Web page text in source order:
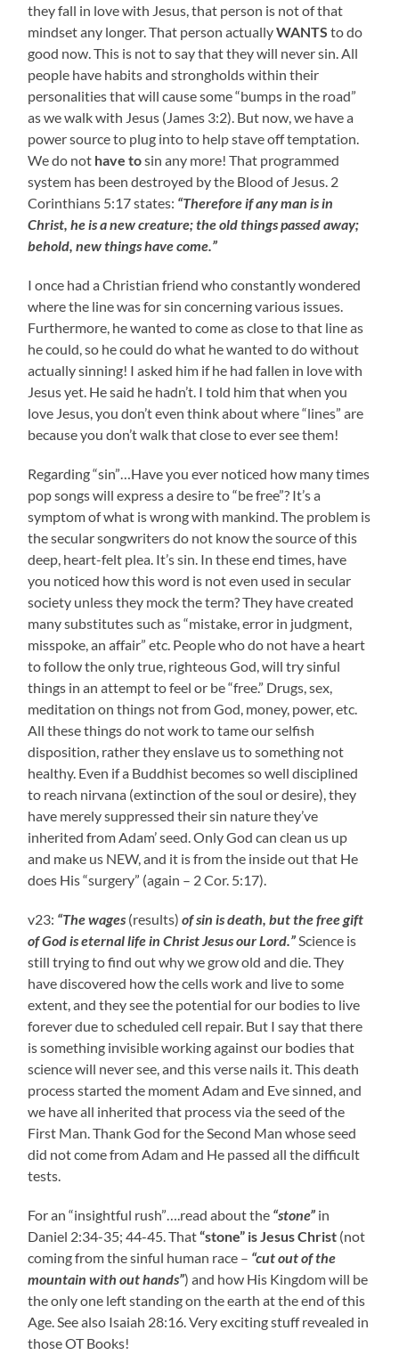
they fall in love with Jesus, that person is not of that
mindset any longer. That person actuallyWANTS to do
good now. This is not to say that they will never sin. All
people have habits and strongholds within their
personalities that will cause some “bumps in the road”
as we walk with Jesus (James 3:2). But now, we have a
power source to plug into to help stave off temptation.
We do not have tosin any more! That programmed
system has been destroyed by the Blood of Jesus. 2
Corinthians 5:17 states: “Therefore if any man is in
Christ, he is a new creature; the old things passed away;
behold, new things have come.”
I once had a Christian friend who constantly wondered
where the line was for sin concerning various issues.
Furthermore, he wanted to come as close to that line as
he could, so he could do what he wanted to do without
actually sinning! I asked him if he had fallen in love with
Jesus yet. He said he hadn’t. I told him that when you
love Jesus, you don’t even think about where “lines” are
because you don’t walk that close to ever see them!
Regarding “sin”…Have you ever noticed how many times
pop songs will express a desire to “be free”? It’s a
symptom of what is wrong with mankind. The problem is
the secular songwriters do not know the source of this
deep, heart-felt plea. It’s sin. In these end times, have
you noticed how this word is not even used in secular
society unless they mock the term? They have created
many substitutes such as “mistake, error in judgment,
misspoke, an affair” etc. People who do not have a heart
to follow the only true, righteous God, will try sinful
things in an attempt to feel or be “free.” Drugs, sex,
meditation on things not from God, money, power, etc.
All these things do not work to tame our selfish
disposition, rather they enslave us to something not
healthy. Even if a Buddhist becomes so well disciplined
to reach nirvana (extinction of the soul or desire), they
have merely suppressed their sin nature they’ve
inherited from Adam’ seed. Only God can clean us up
and make us NEW, and it is from the inside out that He
does His “surgery” (again – 2 Cor. 5:17).
v23: “The wages (results)of sin is death, but the free gift
of God is eternal life in Christ Jesus our Lord.” Science is
still trying to find out why we grow old and die. They
have discovered how the cells work and live to some
extent, and they see the potential for our bodies to live
forever due to scheduled cell repair. But I say that there
is something invisible working against our bodies that
science will never see, and this verse nails it. This death
process started the moment Adam and Eve sinned, and
we have all inherited that process via the seed of the
First Man. Thank God for the Second Man whose seed
did not come from Adam and He passed all the difficult
tests.
For an “insightful rush”….read about the “stone” in
Daniel 2:34-35; 44-45. That“stone” is Jesus Christ (not
coming from the sinful human race – “cut out of the
mountain with out hands”) and how His Kingdom will be
the only one left standing on the earth at the end of this
Age. See also Isaiah 28:16. Very exciting stuff revealed in
those OT Books!